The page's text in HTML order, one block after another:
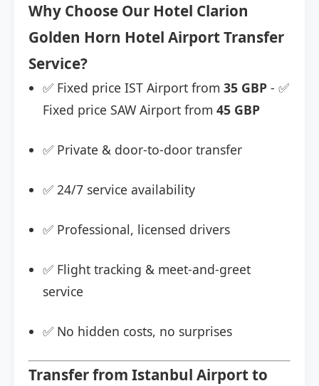
Why Choose Our Hotel Clarion
Golden Horn Hotel Airport Transfer
Service?
✅ Fixed price IST Airport from 35 GBP - ✅
Fixed price SAW Airport from 45 GBP
✅ Private & door-to-door transfer
✅ 24/7 service availability
✅ Professional, licensed drivers
✅ Flight tracking & meet-and-greet
service
✅ No hidden costs, no surprises
Transfer from Istanbul Airport to